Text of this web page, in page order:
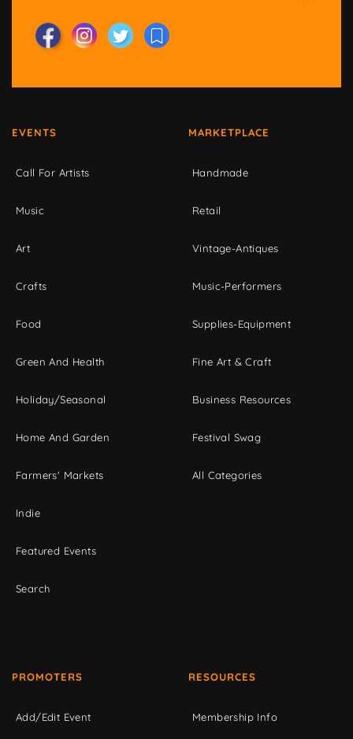
EVENTS
Call For Artists
Music
Art
Crafts
Food
Green And Health
Holiday/Seasonal
Home And Garden
Farmers' Markets
Indie
Featured Events
Search
MARKETPLACE
Handmade
Retail
Vintage-Antiques
Music-Performers
Supplies-Equipment
Fine Art & Craft
Business Resources
Festival Swag
All Categories
PROMOTERS
Add/Edit Event
RESOURCES
Membership Info